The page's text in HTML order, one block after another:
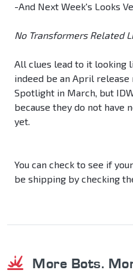
-And Next Week's Looks
No Transformers Related
All clues lead to it looking
indeed be an April
Spotlight in March, but
because they do not have
yet.
You can check to see if
be shipping by checking
More Bots.